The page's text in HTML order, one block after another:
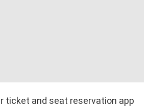
ticket and seat reservation app